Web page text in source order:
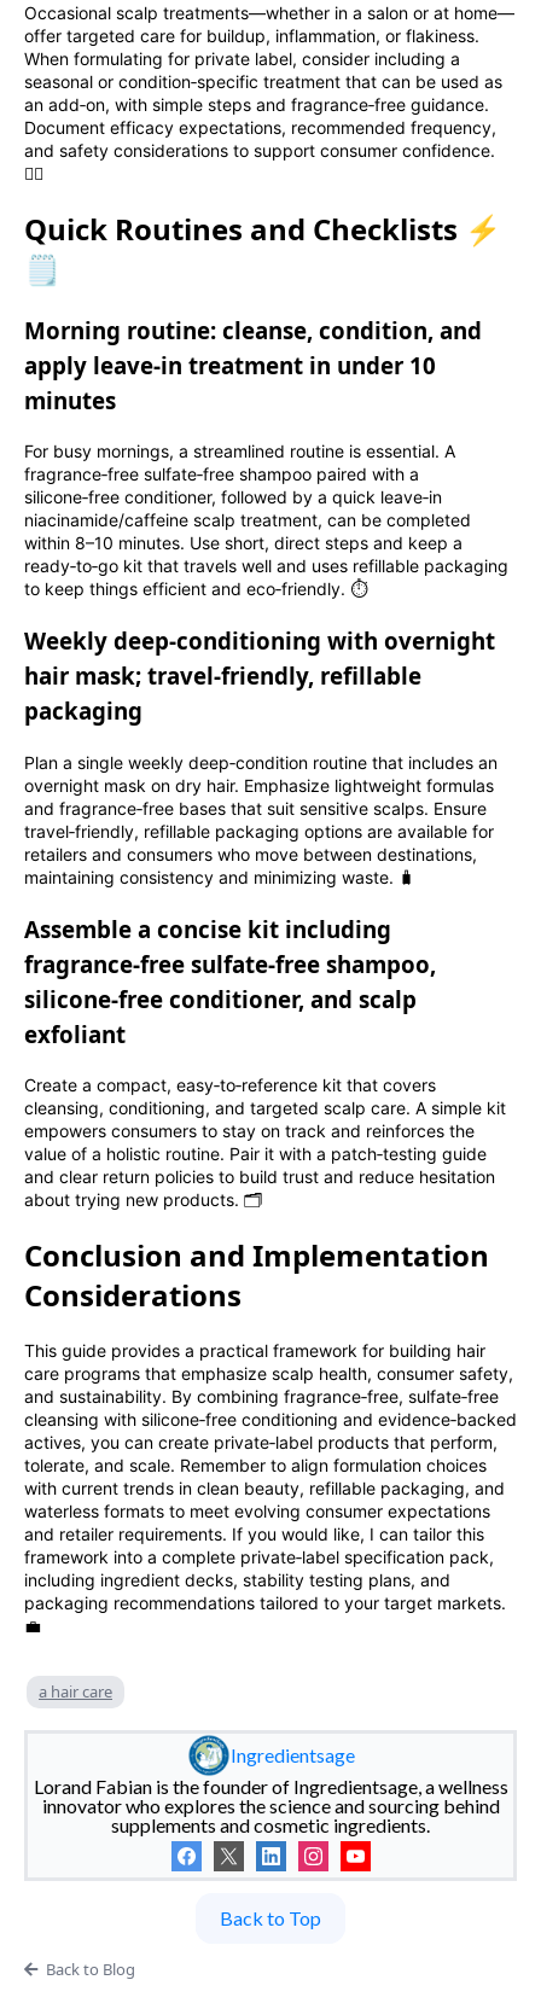
Occasional scalp treatments—whether in a salon or at home—
offer targeted care for buildup, inflammation, or flakiness.
When formulating for private label, consider including a
seasonal or condition‑specific treatment that can be used as
an add‑on, with simple steps and fragrance‑free guidance.
Document efficacy expectations, recommended frequency,
and safety considerations to support consumer confidence.
💆‍♀️
Quick Routines and Checklists ⚡
🗒️
Morning routine: cleanse, condition, and
apply leave‑in treatment in under 10
minutes
For busy mornings, a streamlined routine is essential. A
fragrance‑free sulfate‑free shampoo paired with a
silicone‑free conditioner, followed by a quick leave‑in
niacinamide/caffeine scalp treatment, can be completed
within 8–10 minutes. Use short, direct steps and keep a
ready‑to‑go kit that travels well and uses refillable packaging
to keep things efficient and eco‑friendly. ⏱️
Weekly deep‑conditioning with overnight
hair mask; travel‑friendly, refillable
packaging
Plan a single weekly deep‑condition routine that includes an
overnight mask on dry hair. Emphasize lightweight formulas
and fragrance‑free bases that suit sensitive scalps. Ensure
travel‑friendly, refillable packaging options are available for
retailers and consumers who move between destinations,
maintaining consistency and minimizing waste. 🧳
Assemble a concise kit including
fragrance‑free sulfate‑free shampoo,
silicone‑free conditioner, and scalp
exfoliant
Create a compact, easy‑to‑reference kit that covers
cleansing, conditioning, and targeted scalp care. A simple kit
empowers consumers to stay on track and reinforces the
value of a holistic routine. Pair it with a patch‑testing guide
and clear return policies to build trust and reduce hesitation
about trying new products. 🗂️
Conclusion and Implementation
Considerations
This guide provides a practical framework for building hair
care programs that emphasize scalp health, consumer safety,
and sustainability. By combining fragrance‑free, sulfate‑free
cleansing with silicone‑free conditioning and evidence‑backed
actives, you can create private‑label products that perform,
tolerate, and scale. Remember to align formulation choices
with current trends in clean beauty, refillable packaging, and
waterless formats to meet evolving consumer expectations
and retailer requirements. If you would like, I can tailor this
framework into a complete private‑label specification pack,
including ingredient decks, stability testing plans, and
packaging recommendations tailored to your target markets.
💼
a hair care
Ingredientsage
Lorand Fabian is the founder of Ingredientsage, a wellness
innovator who explores the science and sourcing behind
supplements and cosmetic ingredients.
Back to Top
Back to Blog